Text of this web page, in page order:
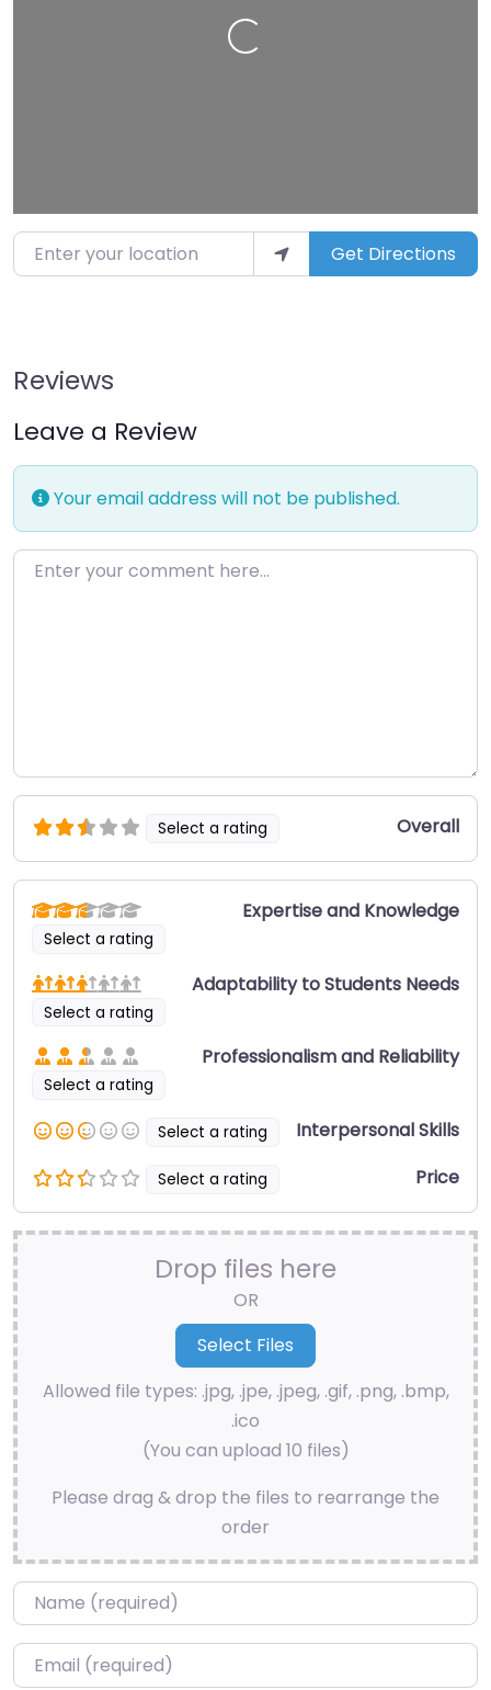
Enter your location Get Directions
Reviews
Leave a Review
Your email address will not be published.
Enter your comment here…
Select a rating Overall
Select a rating
Expertise and Knowledge
Select a rating
Adaptability to Students Needs
Select a rating
Professionalism and Reliability
Select a rating Interpersonal Skills
Select a rating Price
Drop files here
OR
Allowed file types: .jpg, .jpe, .jpeg, .gif, .png, .bmp,
.ico
(You can upload 10 files)
Please drag & drop the files to rearrange the
order
Name*
Email*